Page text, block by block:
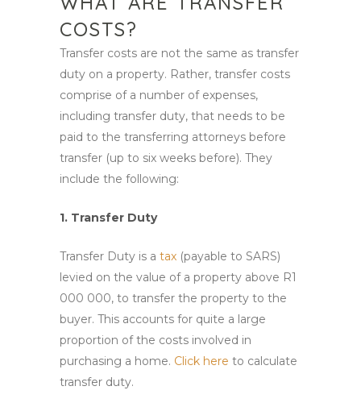
COSTS?
Transfer costs are not the same as transfer
duty on a property. Rather, transfer costs
comprise of a number of expenses,
including transfer duty, that needs to be
paid to the transferring attorneys before
transfer (up to six weeks before). They
include the following:
1. Transfer Duty
Transfer Duty is a tax (payable to SARS)
levied on the value of a property above R1
000 000, to transfer the property to the
buyer. This accounts for quite a large
proportion of the costs involved in
purchasing a home. Click here to calculate
transfer duty.